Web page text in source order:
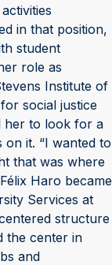
in that position,
student
role as
Institute of
social justice
her to look for a
it. “I wanted to
that was where
Haro became
Services at
structure
the center in
and